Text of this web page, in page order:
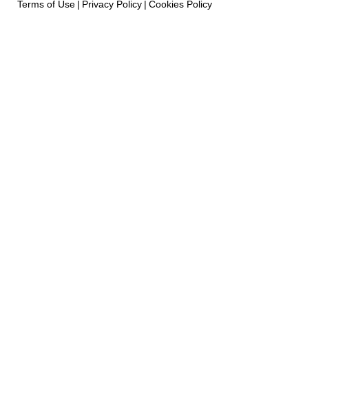
Terms of Use Privacy Policy Cookies Policy